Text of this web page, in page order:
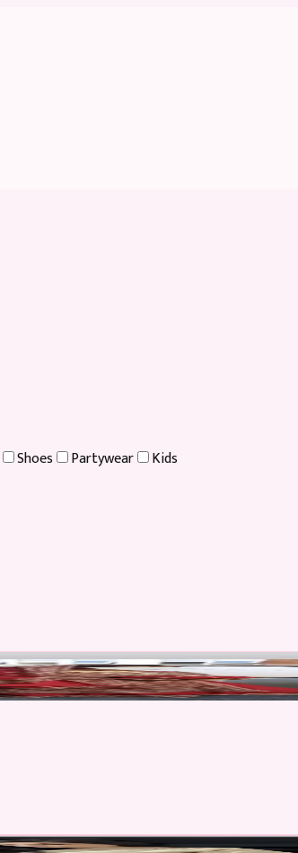
Shoes Partywear Kids